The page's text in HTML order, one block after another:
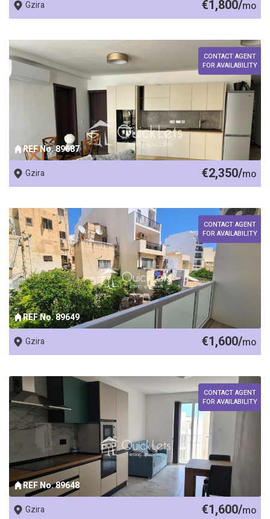
Gzira €1,800/mo
REF No. 89687
CONTACT AGENT
FOR AVAILABILITY
Gzira €2,350/mo
REF No. 89649
CONTACT AGENT
FOR AVAILABILITY
Gzira €1,600/mo
REF No. 89648
CONTACT AGENT
FOR AVAILABILITY
Gzira €1,600/mo